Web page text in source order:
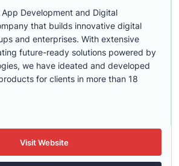
Development and Digital
that builds innovative digital
and enterprises. With extensive
future-ready solutions powered by
we have ideated and developed
for clients in more than 18
Visit Website